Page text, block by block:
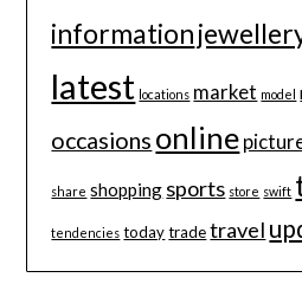
information
latest locations market model
occasions online
share shopping sports store swift
tendencies today trade travel